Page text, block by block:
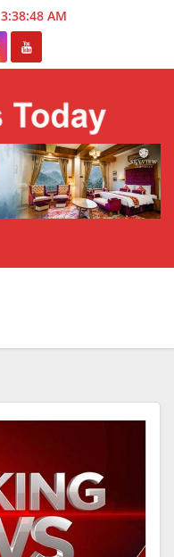
3:38:48 AM